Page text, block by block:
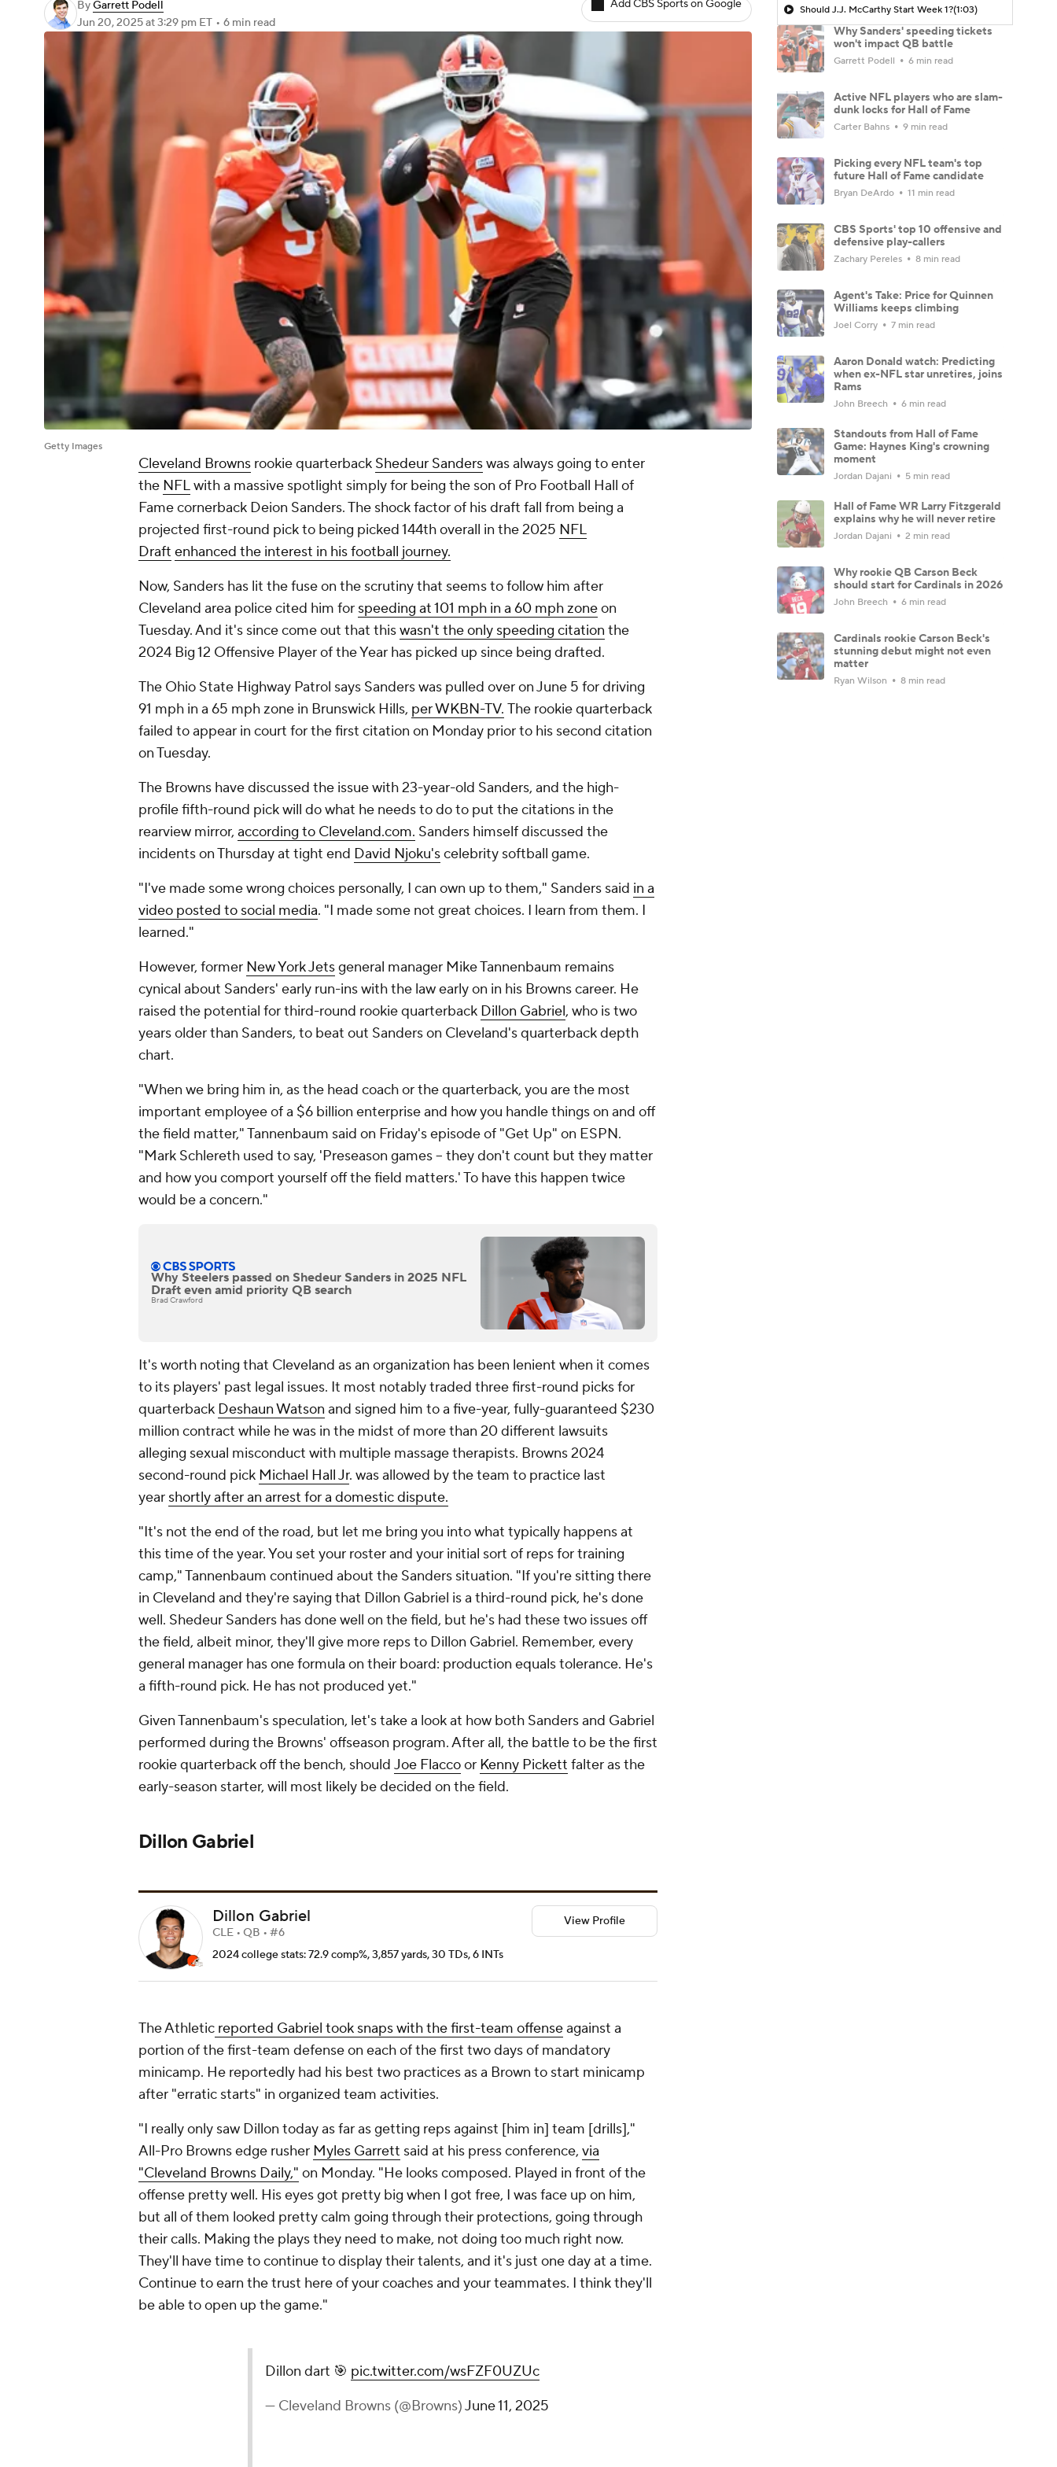
ByGarrett Podell
Jun 20, 2025at 3:29 pm ET • 6 min read
Add CBS Sports on Google
Getty Images
Cleveland Browns rookie quarterback Shedeur Sanderswas always going to enter
the NFLwith a massive spotlight simply for being the son of Pro Football Hall of
Fame cornerback Deion Sanders. The shock factor of his draft fall from being a
projected first-round pick to being picked 144th overall in the 2025 NFL
Draft enhanced the interest in his football journey.
Now, Sanders has lit the fuse on the scrutiny that seems to follow him after
Cleveland area police cited him for speeding at 101 mph in a 60 mph zoneon
Tuesday. And it's since come out that thiswasn't the only speeding citation the
2024 Big 12 Offensive Player of the Year has picked up since being drafted.
The Ohio State Highway Patrol says Sanders was pulled over on June 5 for driving
91 mph in a 65 mph zone in Brunswick Hills, per WKBN-TV. The rookie quarterback
failed to appear in court for the first citation on Monday prior to his second citation
on Tuesday.
The Browns have discussed the issue with 23-year-old Sanders, and the high-
profile fifth-round pick will do what he needs to do to put the citations in the
rearview mirror, according to Cleveland.com. Sanders himself discussed the
incidents on Thursday at tight end David Njoku'scelebrity softball game.
"I've made some wrong choices personally, I can own up to them," Sanders said in a
video posted to social media. "I made some not great choices. I learn from them. I
learned."
However, former New York Jetsgeneral manager Mike Tannenbaum remains
cynical about Sanders' early run-ins with the law early on in his Browns career. He
raised the potential for third-round rookie quarterback Dillon Gabriel, who is two
years older than Sanders, to beat out Sanders on Cleveland's quarterback depth
chart.
"When we bring him in, as the head coach or the quarterback, you are the most
important employee of a $6 billion enterprise and how you handle things on and off
the field matter," Tannenbaum said on Friday's episode of "Get Up" on ESPN.
"Mark Schlereth used to say, 'Preseason games -- they don't count but they matter
and how you comport yourself off the field matters.' To have this happen twice
would be a concern."
Why Steelers passed on Shedeur Sanders in 2025 NFL
Draft even amid priority QB search
Brad Crawford
It's worth noting that Cleveland as an organization has been lenient when it comes
to its players' past legal issues. It most notably traded three first-round picks for
quarterback Deshaun Watson and signed him to a five-year, fully-guaranteed $230
million contract while he was in the midst of more than 20 different lawsuits
alleging sexual misconduct with multiple massage therapists. Browns 2024
second-round pick Michael Hall Jr. was allowed by the team to practice last
year shortly after an arrest for a domestic dispute.
"It's not the end of the road, but let me bring you into what typically happens at
this time of the year. You set your roster and your initial sort of reps for training
camp," Tannenbaum continued about the Sanders situation. "If you're sitting there
in Cleveland and they're saying that Dillon Gabriel is a third-round pick, he's done
well. Shedeur Sanders has done well on the field, but he's had these two issues off
the field, albeit minor, they'll give more reps to Dillon Gabriel. Remember, every
general manager has one formula on their board: production equals tolerance. He's
a fifth-round pick. He has not produced yet."
Given Tannenbaum's speculation, let's take a look at how both Sanders and Gabriel
performed during the Browns' offseason program. After all, the battle to be the first
rookie quarterback off the bench, should Joe Flaccoor Kenny Pickett falter as the
early-season starter, will most likely be decided on the field.
Dillon Gabriel
Dillon Gabriel
CLE • QB • #6
2024 college stats: 72.9 comp%, 3,857 yards, 30 TDs, 6 INTs
View Profile
The Athletic reported Gabriel took snaps with the first-team offenseagainst a
portion of the first-team defense on each of the first two days of mandatory
minicamp. He reportedly had his best two practices as a Brown to start minicamp
after "erratic starts" in organized team activities.
"I really only saw Dillon today as far as getting reps against [him in] team [drills],"
All-Pro Browns edge rusher Myles Garrett said at his press conference, via
"Cleveland Browns Daily," on Monday. "He looks composed. Played in front of the
offense pretty well. His eyes got pretty big when I got free, I was face up on him,
but all of them looked pretty calm going through their protections, going through
their calls. Making the plays they need to make, not doing too much right now.
They'll have time to continue to display their talents, and it's just one day at a time.
Continue to earn the trust here of your coaches and your teammates. I think they'll
be able to open up the game."
Dillon dart 🎯 pic.twitter.com/wsFZF0UZUc
— Cleveland Browns (@Browns)June 11, 2025
Should J.J. McCarthy Start Week 1?(1:03)
Why Sanders' speeding tickets
won't impact QB battle
Garrett Podell 6 min read
Active NFL players who are slam-
dunk locks for Hall of Fame
Carter Bahns 9 min read
Picking every NFL team's top
future Hall of Fame candidate
Bryan DeArdo 11 min read
CBS Sports' top 10 offensive and
defensive play-callers
Zachary Pereles 8 min read
Agent's Take: Price for Quinnen
Williams keeps climbing
Joel Corry 7 min read
Aaron Donald watch: Predicting
when ex-NFL star unretires, joins
Rams
John Breech 6 min read
Standouts from Hall of Fame
Game: Haynes King's crowning
moment
Jordan Dajani 5 min read
Hall of Fame WR Larry Fitzgerald
explains why he will never retire
Jordan Dajani 2 min read
Why rookie QB Carson Beck
should start for Cardinals in 2026
John Breech 6 min read
Cardinals rookie Carson Beck's
stunning debut might not even
matter
Ryan Wilson 8 min read